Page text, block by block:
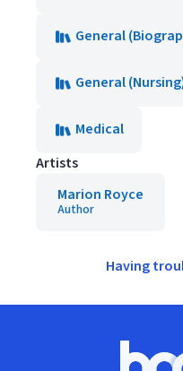
General
General
Medical
Artists
Marion Royce
Author
Having